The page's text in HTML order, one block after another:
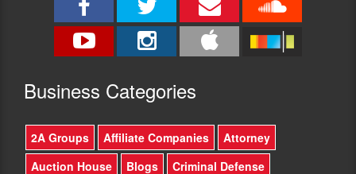
Business Categories
2A Groups Affiliate Companies
Attorney
Auction House
Blogs Criminal Defense